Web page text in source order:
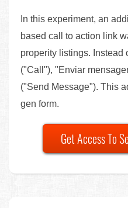
In this experiment, an
based call to action link
properity listings. Instead
("Call"), "Enviar
("Send Message"). This
gen form.
Get Access To